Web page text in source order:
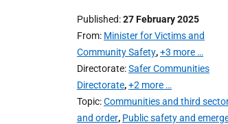
Published 27 February 2025
From Minister for Victims and
Community Safety,+3 more …
Directorate Safer Communities
Directorate,+2 more …
Topic Communities and third
and order, Public safety and